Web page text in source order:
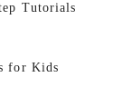
Tutorials
for Kids